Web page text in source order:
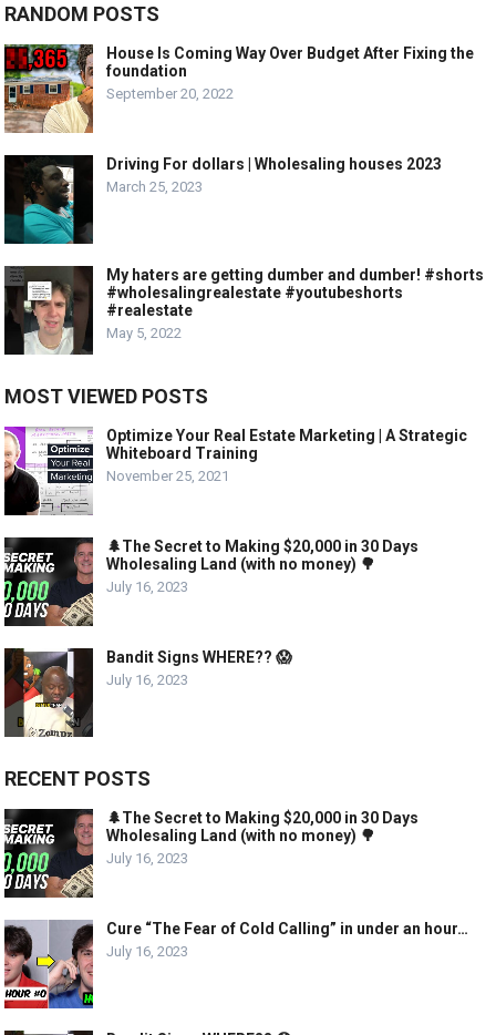
RANDOM POSTS
House Is Coming Way Over Budget After Fixing the
foundation
September 20, 2022
Driving For dollars | Wholesaling houses 2023
March 25, 2023
My haters are getting dumber and dumber! #shorts
#wholesalingrealestate #youtubeshorts
#realestate
May 5, 2022
MOST VIEWED POSTS
Optimize Your Real Estate Marketing | A Strategic
Whiteboard Training
November 25, 2021
🌲The Secret to Making $20,000 in 30 Days
Wholesaling Land (with no money) 🌳
July 16, 2023
Bandit Signs WHERE?? 😱
July 16, 2023
RECENT POSTS
🌲The Secret to Making $20,000 in 30 Days
Wholesaling Land (with no money) 🌳
July 16, 2023
Cure “The Fear of Cold Calling” in under an hour…
July 16, 2023